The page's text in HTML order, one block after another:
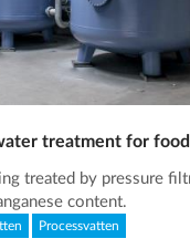
treatment for
treated by pressure
content.
Processvatten